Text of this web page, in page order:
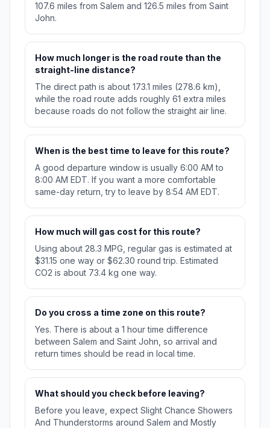
107.6 miles from Salem and 126.5 miles from Saint
John.
How much longer is the road route than the
straight-line distance?
The direct path is about 173.1 miles (278.6 km),
while the road route adds roughly 61 extra miles
because roads do not follow the straight air line.
When is the best time to leave for this route?
A good departure window is usually 6:00 AM to
8:00 AM EDT. If you want a more comfortable
same-day return, try to leave by 8:54 AM EDT.
How much will gas cost for this route?
Using about 28.3 MPG, regular gas is estimated at
$31.15 one way or $62.30 round trip. Estimated
CO2 is about 73.4 kg one way.
Do you cross a time zone on this route?
Yes. There is about a 1 hour time difference
between Salem and Saint John, so arrival and
return times should be read in local time.
What should you check before leaving?
Before you leave, expect Slight Chance Showers
And Thunderstorms around Salem and Mostly